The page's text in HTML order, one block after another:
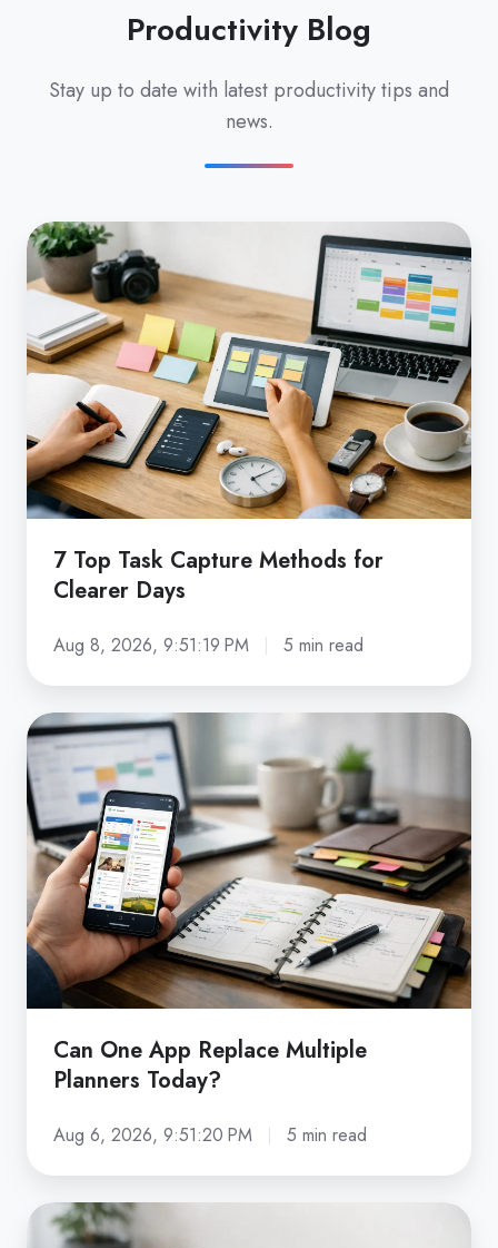
Productivity Blog
Stay up to date with latest productivity tips and
news.
7
Top
Task
Capture
Methods
Clearer
Days
7 Top Task Capture Methods for
Clearer Days
Aug 8, 2026, 9:51:19 PM 5 min read
Can
One
App
Replace
Multiple
Planners
Today?
Can One App Replace Multiple
Planners Today?
Aug 6, 2026, 9:51:20 PM 5 min read
7